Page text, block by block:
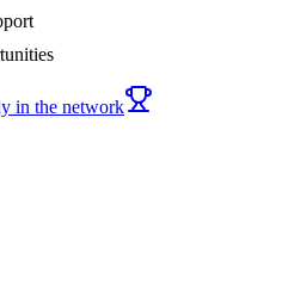
in the network